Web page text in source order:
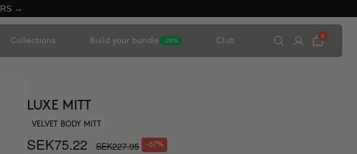
→
Collections Build your bundle -20% Club
0
LUXE MITT
VELVET BODY MITT
SEK75.22 SEK227.95 -67%